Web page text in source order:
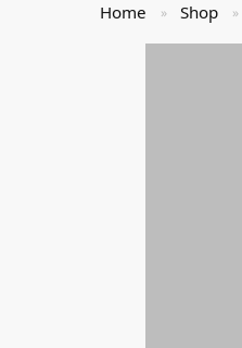
Home » Shop »